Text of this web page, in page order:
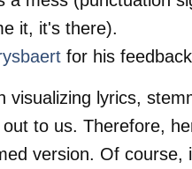
it, it's there).
for his
visualizing lyrics,
out to us. Therefore,
version. Of course,